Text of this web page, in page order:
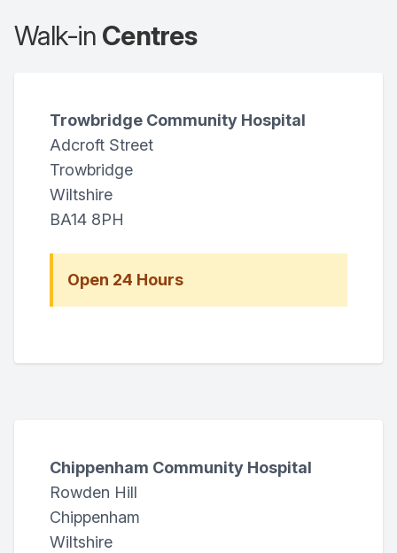
Walk-in Centres
Trowbridge Community Hospital
Adcroft Street
Trowbridge
Wiltshire
BA14 8PH
Open 24 Hours
Chippenham Community Hospital
Rowden Hill
Chippenham
Wiltshire